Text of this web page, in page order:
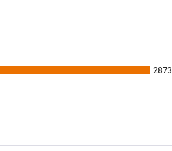
2873